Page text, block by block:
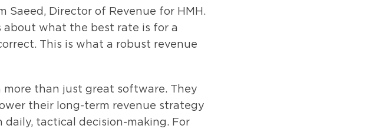
Saeed, Director of Revenue for HMH.
about what the best rate is for a
This is what a robust revenue
than just great software. They
their long-term revenue strategy
tactical decision-making. For